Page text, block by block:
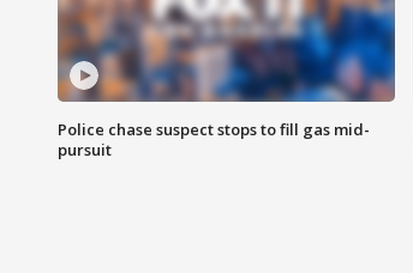
Police chase suspect stops to fill gas mid-
pursuit